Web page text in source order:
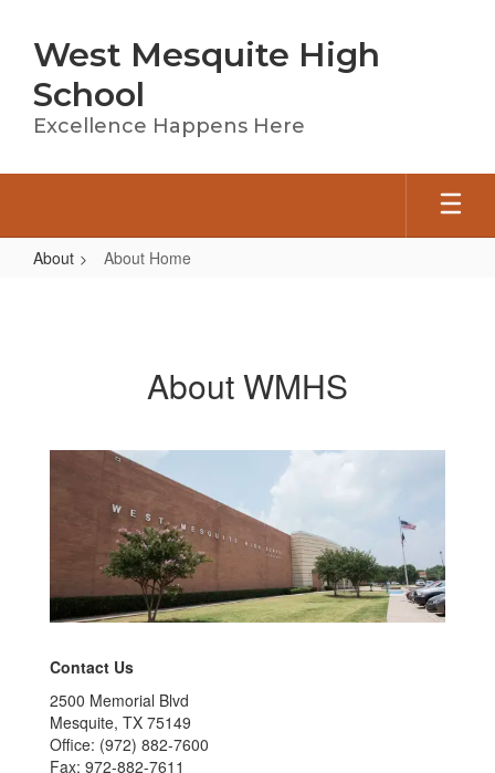
main
content
West Mesquite High
School
Excellence Happens Here
About About Home
About WMHS
Contact Us
2500 Memorial Blvd
Mesquite, TX 75149
Office: (972) 882-7600
Fax: 972-882-7611